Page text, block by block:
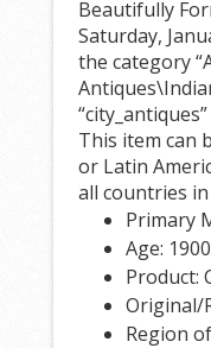
Beautifully
Saturday,
the category
This item can
or Latin
all countries
Primary
Age:
Product:
Original/
Region